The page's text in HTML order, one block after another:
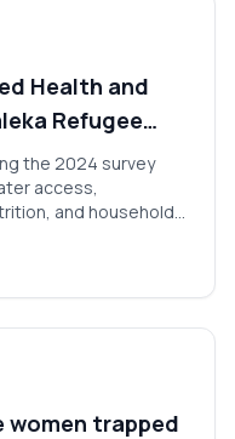
Health and
Refugee
the 2024 survey
access,
and household
women trapped